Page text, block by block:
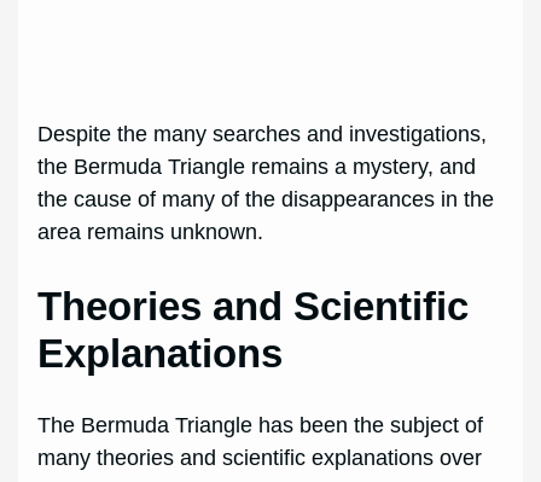
Despite the many searches and investigations,
the Bermuda Triangle remains a mystery, and
the cause of many of the disappearances in the
area remains unknown.
Theories and Scientific
Explanations
The Bermuda Triangle has been the subject of
many theories and scientific explanations over